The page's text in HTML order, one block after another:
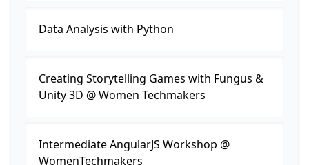
Data Analysis with Python
Creating Storytelling Games with Fungus &
Unity 3D @ Women Techmakers
Intermediate AngularJS Workshop @
WomenTechmakers